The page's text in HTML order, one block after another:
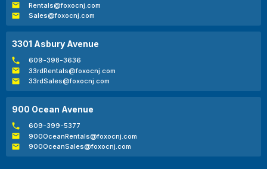
Rentals@foxocnj.com
Sales@foxocnj.com
3301 Asbury Avenue
609-398-3636
33rdRentals@foxocnj.com
33rdSales@foxocnj.com
900 Ocean Avenue
609-399-5377
900OceanRentals@foxocnj.com
900OceanSales@foxocnj.com